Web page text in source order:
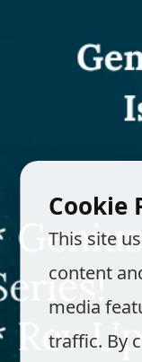
Cookie
This site
content
media
traffic. By